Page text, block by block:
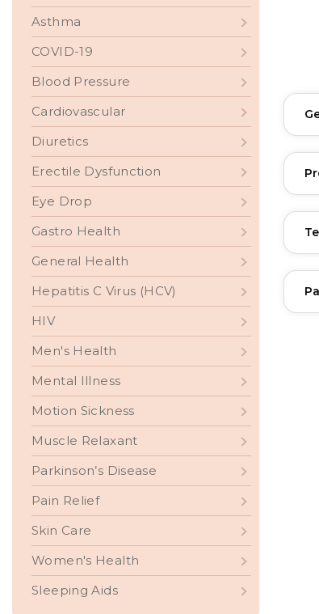
Asthma
COVID-19
Blood Pressure
Cardiovascular
Diuretics
Erectile Dysfunction
Eye Drop
Gastro Health
General Health
Hepatitis C Virus (HCV)
HIV
Men's Health
Mental Illness
Motion Sickness
Muscle Relaxant
Parkinson’s Disease
Pain Relief
Skin Care
Women's Health
Sleeping Aids